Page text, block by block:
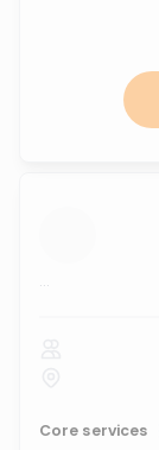
...
Core services